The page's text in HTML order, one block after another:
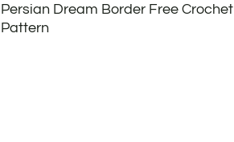
Persian Dream Border Free Crochet
Pattern